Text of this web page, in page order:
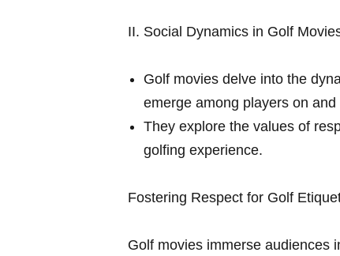
II. Social Dynamics in Golf
Golf movies delve into the
emerge among players on
They explore the⁤ values of
golfing experience.
Fostering Respect for Golf
Golf movies immerse audiences